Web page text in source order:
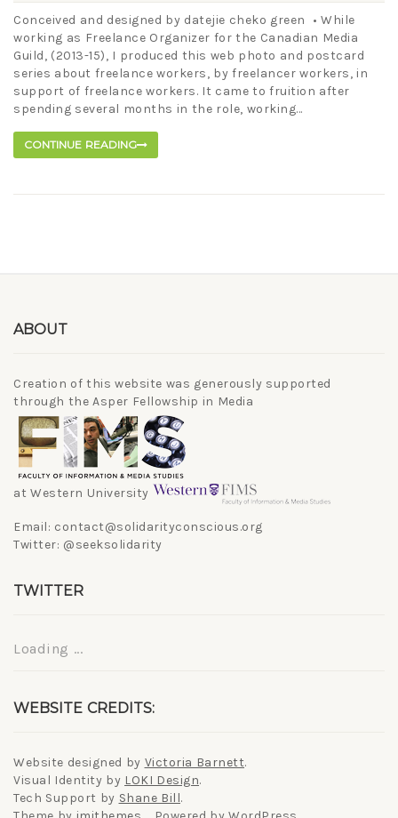
Conceived and designed by datejie cheko green • While
working as Freelance Organizer for the Canadian Media
Guild, (2013-15), I produced this web photo and postcard
series about freelance workers, by freelancer workers, in
support of freelance workers. It came to fruition after
spending several months in the role, working...
CONTINUE READING
ABOUT
Creation of this website was generously supported
through the Asper Fellowship in Media
at Western University
Email: contact@solidarityconscious.org
Twitter: @seeksolidarity
TWITTER
Loading ...
WEBSITE CREDITS:
Website designed by Victoria Barnett.
Visual Identity by LOKI Design.
Tech Support by Shane Bill.